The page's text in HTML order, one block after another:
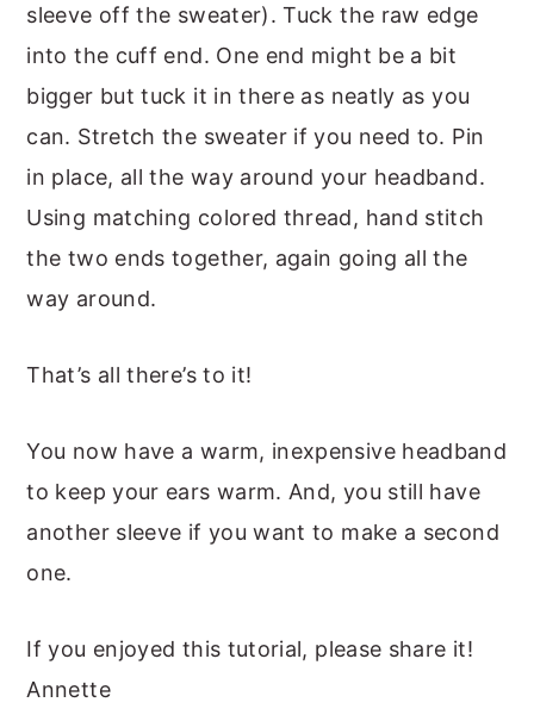
sleeve off the sweater). Tuck the raw edge
into the cuff end. One end might be a bit
bigger but tuck it in there as neatly as you
can. Stretch the sweater if you need to. Pin
in place, all the way around your headband.
Using matching colored thread, hand stitch
the two ends together, again going all the
way around.
That’s all there’s to it!
You now have a warm, inexpensive headband
to keep your ears warm. And, you still have
another sleeve if you want to make a second
one.
If you enjoyed this tutorial, please share it!
Annette